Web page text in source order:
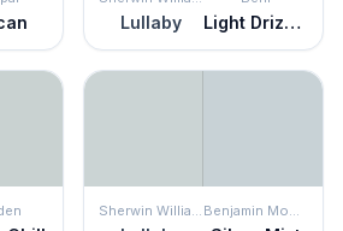
Lullaby Light Drizzle
Sherwin Williams Benjamin Moore